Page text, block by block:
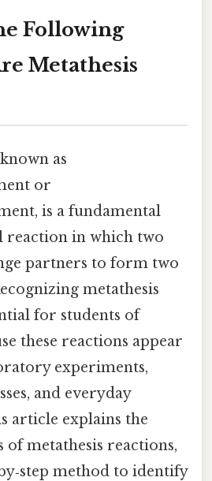
Following
Metathesis
as
or
is a fundamental
reaction in which two
partners to form two
metathesis
for students of
these reactions appear
experiments,
and everyday
article explains the
of metathesis reactions,
method to identify